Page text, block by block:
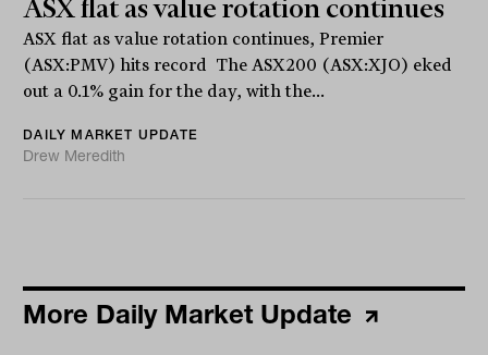
ASX flat as value rotation continues
ASX flat as value rotation continues, Premier
(ASX:PMV) hits record The ASX200 (ASX:XJO) eked
out a 0.1% gain for the day, with the...
DAILY MARKET UPDATE
Drew Meredith
More Daily Market Update